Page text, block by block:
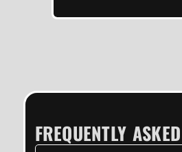
FREQUENTLY